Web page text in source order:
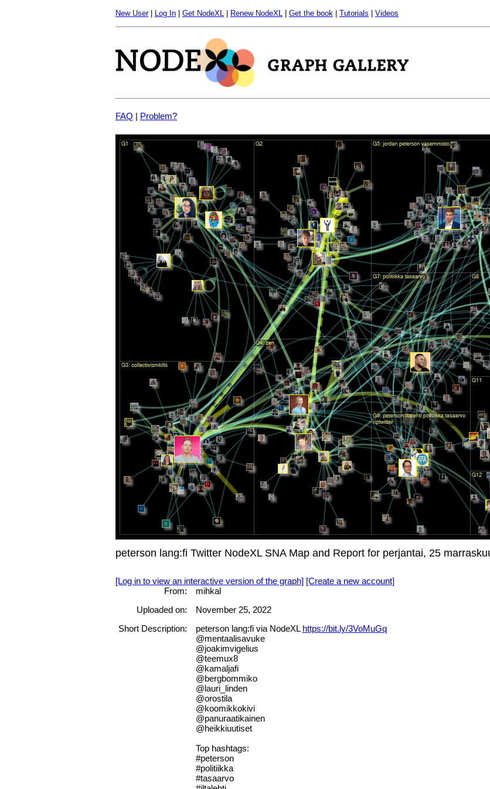
New User| Log In Get NodeXL Renew NodeXL Get the book Tutorials Videos
FAQ | Problem?
peterson lang:fi Twitter NodeXL SNA Map and Report for perjantai, 25
[Log in to view an interactive version of the graph] [Create a new account]
From:
mihkal
Uploaded on:
November 25, 2022
Short Description:
peterson lang:fi via NodeXL https://bit.ly/3VoMuGq
@mentaalisavuke
@joakimvigelius
@teemux8
@kamaljafi
@bergbommiko
@lauri_linden
@orostila
@koomikkokivi
@panuraatikainen
@heikkiuutiset
Top hashtags:
#peterson
#politiikka
#tasaarvo